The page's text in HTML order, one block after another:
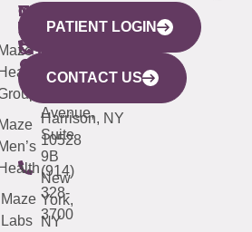
WESTCHESTER
440
Mamaroneck
Avenue,
Harrison, NY
10528
(914)
328-
3700
NEW
YORK
CITY
633
Avenue,
Suite
9B
New
York,
NY
QUICK
LINKS
Maze
Labs
CONNECTICUT
(203)
487-
4000
NEW
JERSEY
(973)
913-
PATIENT LOGIN
CONTACT US